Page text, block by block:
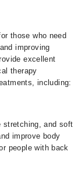
those who need
improving
excellent
therapy
including:
stretching, and soft
improve body
people with back